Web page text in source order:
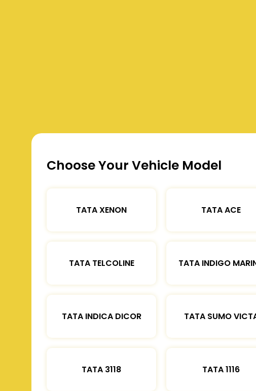
Choose Your Vehicle Model
TATA XENON TATA ACE
TATA TELCOLINE TATA INDIGO
TATA INDICA DICOR TATA SUMO
TATA 3118 TATA 1116